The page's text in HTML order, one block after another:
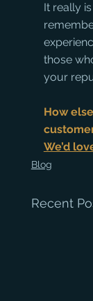
It really
those
your
How
We’d
Blog
Recent